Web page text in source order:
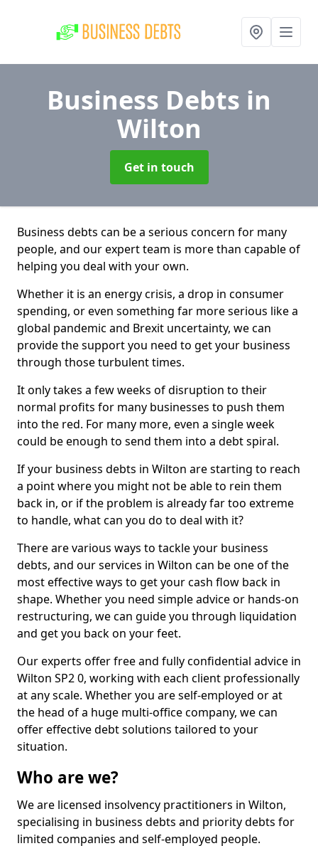
Business Debts in
Wilton
Get in touch
Business debts can be a serious concern for many
people, and our expert team is more than capable of
helping you deal with your own.
Whether it is an energy crisis, a drop in consumer
spending, or even something far more serious like a
global pandemic and Brexit uncertainty, we can
provide the support you need to get your business
through those turbulent times.
It only takes a few weeks of disruption to their
normal profits for many businesses to push them
into the red. For many more, even a single week
could be enough to send them into a debt spiral.
If your business debts in Wilton are starting to reach
a point where you might not be able to rein them
back in, or if the problem is already far too extreme
to handle, what can you do to deal with it?
There are various ways to tackle your business
debts, and our services in Wilton can be one of the
most effective ways to get your cash flow back in
shape. Whether you need simple advice or hands-on
restructuring, we can guide you through liquidation
and get you back on your feet.
Our experts offer free and fully confidential advice in
Wilton SP2 0, working with each client professionally
at any scale. Whether you are self-employed or at
the head of a huge multi-office company, we can
offer effective debt solutions tailored to your
situation.
Who are we?
We are licensed insolvency practitioners in Wilton,
specialising in business debts and priority debts for
limited companies and self-employed people.